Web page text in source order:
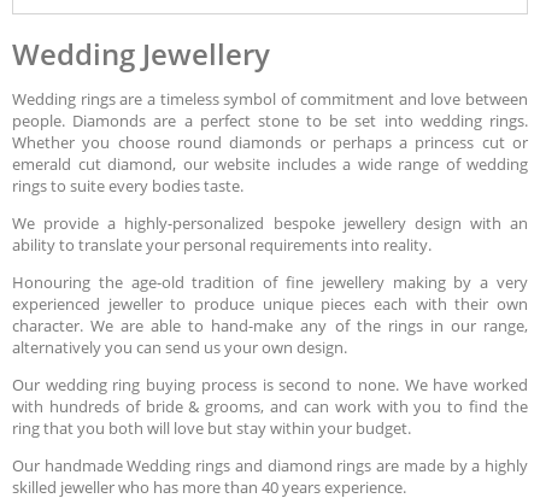
Wedding Jewellery
Wedding rings are a timeless symbol of commitment and love between
people. Diamonds are a perfect stone to be set into wedding rings.
Whether you choose round diamonds or perhaps a princess cut or
emerald cut diamond, our website includes a wide range of wedding
rings to suite every bodies taste.
We provide a highly-personalized bespoke jewellery design with an
ability to translate your personal requirements into reality.
Honouring the age-old tradition of fine jewellery making by a very
experienced jeweller to produce unique pieces each with their own
character. We are able to hand-make any of the rings in our range,
alternatively you can send us your own design.
Our wedding ring buying process is second to none. We have worked
with hundreds of bride & grooms, and can work with you to find the
ring that you both will love but stay within your budget.
Our handmade Wedding rings and diamond rings are made by a highly
skilled jeweller who has more than 40 years experience.